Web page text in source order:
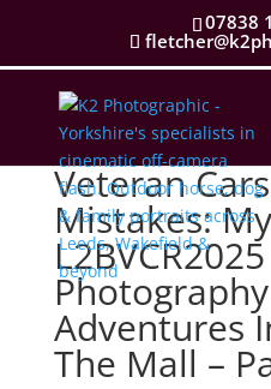
07838
Veteran
Mistakes: My
L2BVCR2025
Adventures
The Mall –